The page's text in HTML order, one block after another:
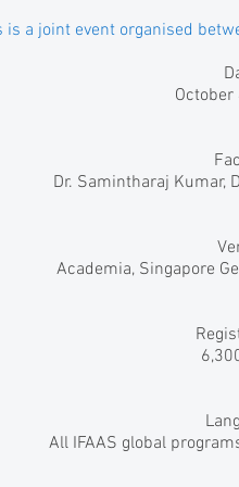
is a joint event organised
Dr. Samintharaj Kumar,
Academia, Singapore
All IFAAS global